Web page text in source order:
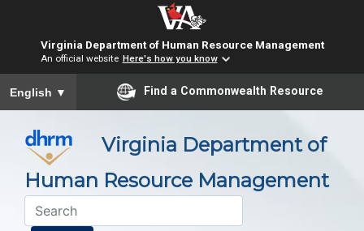
Virginia Department of Human Resource Management
An official website Here's how you know
To ensure accurate screen reader translation, please ensure
English ▼ Find a Commonwealth Resource
Virginia Department of
Human Resource Management